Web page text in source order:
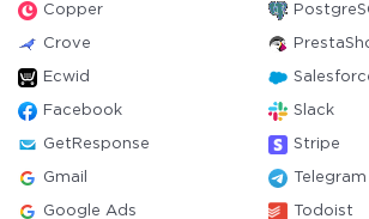
Copper
Crove
Ecwid
Facebook Slack
GetResponse Stripe
Gmail Telegram
Google Ads Todoist